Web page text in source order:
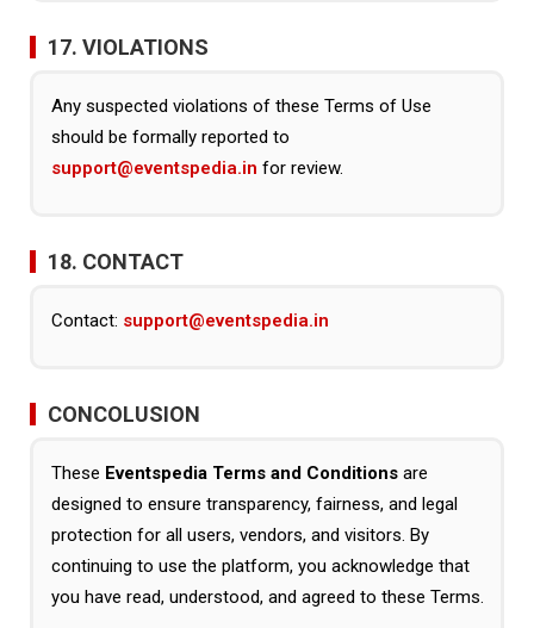
17. VIOLATIONS
Any suspected violations of these Terms of Use
should be formally reported to
support@eventspedia.in for review.
18. CONTACT
Contact: support@eventspedia.in
CONCOLUSION
These Eventspedia Terms and Conditionsare
designed to ensure transparency, fairness, and legal
protection for all users, vendors, and visitors. By
continuing to use the platform, you acknowledge that
you have read, understood, and agreed to these Terms.